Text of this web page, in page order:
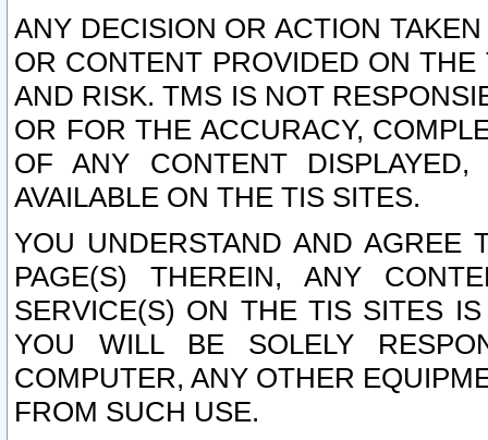
ANY DECISION OR ACTION
OR CONTENT PROVIDED ON
AND RISK. TMS IS NOT
OR FOR THE ACCURACY,
OF ANY CONTENT
AVAILABLE ON THE TIS SITES.
YOU UNDERSTAND AND AGREE
PAGE(S) THEREIN, ANY
SERVICE(S) ON THE TIS SITES
YOU WILL BE SOLELY
COMPUTER, ANY OTHER
FROM SUCH USE.